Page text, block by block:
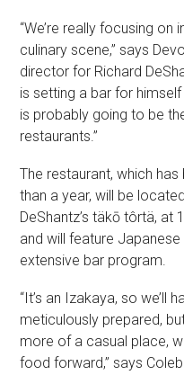
“We’re really focusing on
culinary scene,” says
director for Richard
is setting a bar for
is probably going to be
restaurants.”
The restaurant, which
than a year, will be
DeShantz’s täkō tôrtä, at
and will feature
extensive bar program.
“It’s an Izakaya, so we’ll
meticulously prepared,
more of a casual place,
food forward,” says